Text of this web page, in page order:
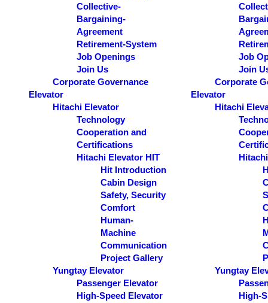
Collective-
Bargaining-
Agreement
Retirement-System
Job Openings
Join Us
Corporate Governance
Elevator
Hitachi Elevator
Technology
Cooperation and
Certifications
Hitachi Elevator HIT
Hit Introduction
Cabin Design
Safety, Security
Comfort
Human-
Machine
Communication
Project Gallery
Yungtay Elevator
Passenger Elevator
High-Speed Elevator
Job
Join
Corporate
Elevator
Hitachi
Yungtay
High-